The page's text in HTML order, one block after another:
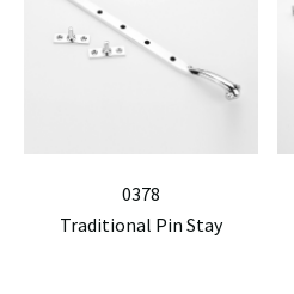
0378
Traditional Pin Stay